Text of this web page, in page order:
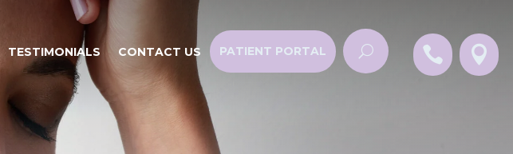
TESTIMONIALS CONTACT US PATIENT PORTAL  